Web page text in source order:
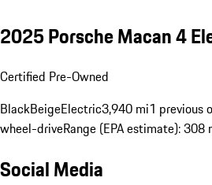
2025 Porsche Macan 4
Certified Pre-Owned
BlackBeigeElectric3,940 mi1 previous
wheel-driveRange (EPA estimate): 308
Social Media